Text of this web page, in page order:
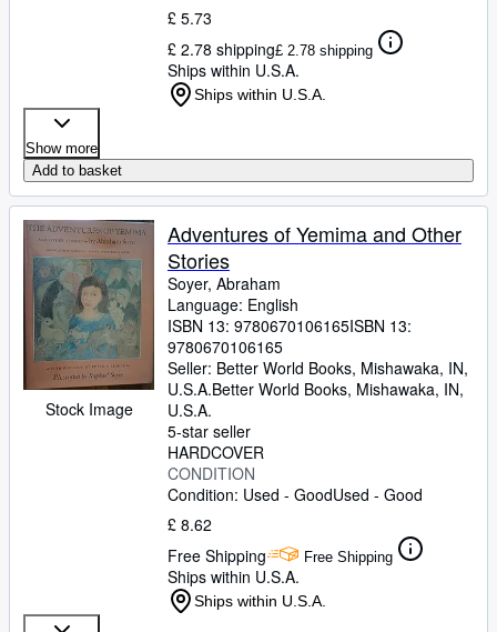
£ 5.73
£ 2.78 shipping£ 2.78 shipping
Ships within U.S.A.
Ships within U.S.A.
Show more
Add to basket
Stock Image
Adventures of Yemima and Other
Stories
Soyer, Abraham
Language: English
ISBN 13: 9780670106165ISBN 13:
9780670106165
Seller: Better World Books, Mishawaka, IN,
U.S.A.Better World Books, Mishawaka, IN,
U.S.A.
5-star seller
HARDCOVER
CONDITION
Condition: Used - GoodUsed - Good
£ 8.62
Free Shipping
Free Shipping
Ships within U.S.A.
Ships within U.S.A.